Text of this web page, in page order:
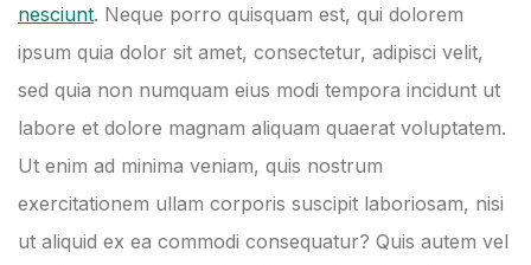
nesciunt. Neque porro quisquam est, qui dolorem
ipsum quia dolor sit amet, consectetur, adipisci velit,
sed quia non numquam eius modi tempora incidunt ut
labore et dolore magnam aliquam quaerat voluptatem.
Ut enim ad minima veniam, quis nostrum
exercitationem ullam corporis suscipit laboriosam, nisi
ut aliquid ex ea commodi consequatur? Quis autem vel